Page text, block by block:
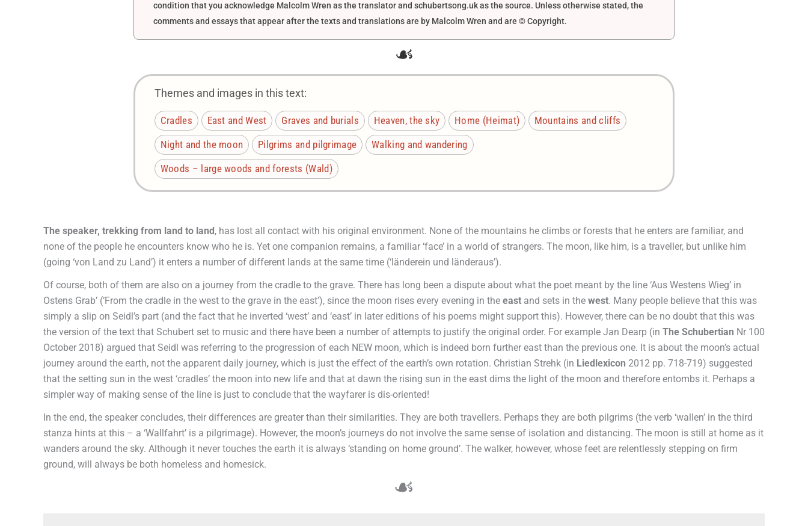
condition that you acknowledge Malcolm Wren as the translator and schubertsong.uk as the source. Unless otherwise stated, the
comments and essays that appear after the texts and translations are by Malcolm Wren and are © Copyright.
☙
Themes and images in this text:
Cradles East and West Graves and burials Heaven, the sky Home (Heimat)
Mountains and cliffs
Night and the moon
Pilgrims and pilgrimage
Walking and wandering
Woods – large woods and forests (Wald)
The speaker, trekking from land to land, has lost all contact with his original environment. None of the mountains he climbs or forests that he enters are familiar, and
none of the people he encounters know who he is. Yet one companion remains, a familiar ‘face’ in a world of strangers. The moon, like him, is a traveller, but unlike him
(going ‘von Land zu Land’) it enters a number of different lands at the same time (‘länderein und länderaus’).
Of course, both of them are also on a journey from the cradle to the grave. There has long been a dispute about what the poet meant by the line ‘Aus Westens Wieg’ in
Ostens Grab’ (‘From the cradle in the west to the grave in the east’), since the moon rises every evening in the east and sets in the west. Many people believe that this was
simply a slip on Seidl’s part (and the fact that he inverted ‘west’ and ‘east’ in later editions of his poems might support this). However, there can be no doubt that this was
the version of the text that Schubert set to music and there have been a number of attempts to justify the original order. For example Jan Dearp (in The Schubertian Nr 100
October 2018) argued that Seidl was referring to the progression of each NEW moon, which is indeed born further east than the previous one. It is about the moon’s actual
journey around the earth, not the apparent daily journey, which is just the effect of the earth’s own rotation. Christian Strehk (in Liedlexicon 2012 pp. 718-719) suggested
that the setting sun in the west ‘cradles’ the moon into new life and that at dawn the rising sun in the east dims the light of the moon and therefore entombs it. Perhaps a
simpler way of making sense of the line is just to conclude that the wayfarer is dis-oriented!
In the end, the speaker concludes, their differences are greater than their similarities. They are both travellers. Perhaps they are both pilgrims (the verb ‘wallen’ in the third
stanza hints at this – a ‘Wallfahrt’ is a pilgrimage). However, the moon’s journeys do not involve the same sense of isolation and distancing. The moon is still at home as it
wanders around the sky. Although it never touches the earth it is always ‘standing on home ground’. The walker, however, whose feet are relentlessly stepping on firm
ground, will always be both homeless and homesick.
☙